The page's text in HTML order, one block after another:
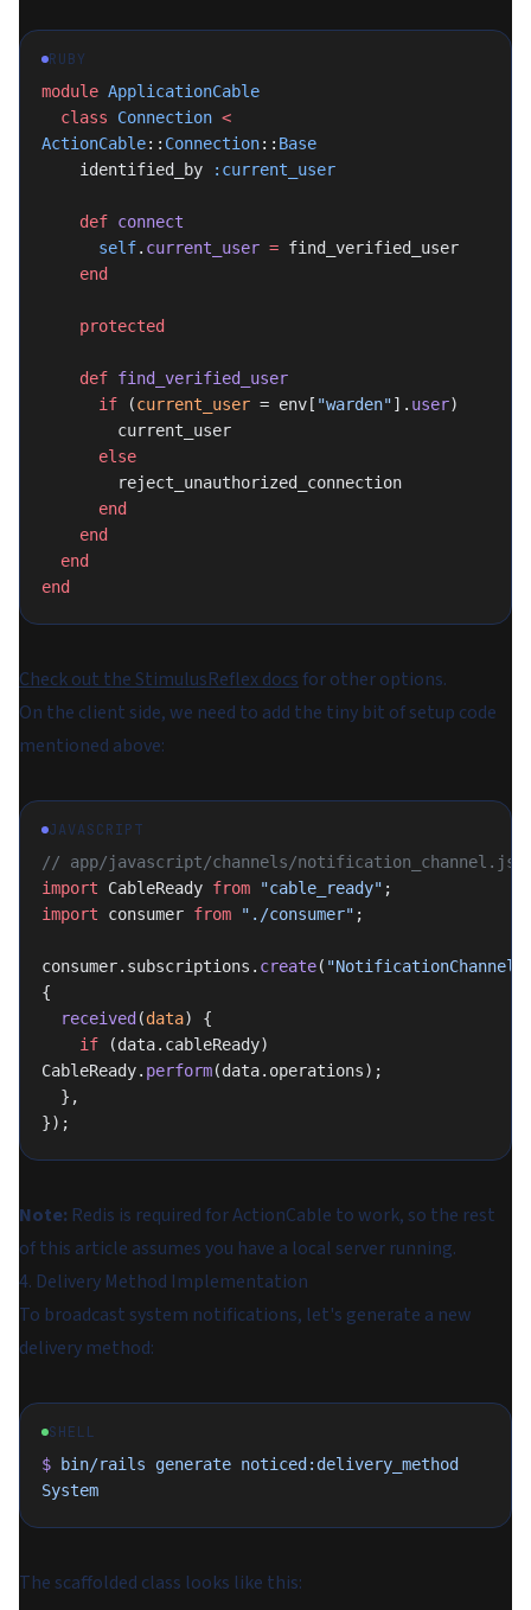
RUBY
module ApplicationCable
  class
Connection <
ActionCable:: Connection:: Base
    identified_by
:current_user
    def
connect
      self
. current_user = find_verified_user
    end
    protected
    def
find_verified_user
      if
(current_user = env[ "warden"]. user)
        current_user
      else
        reject_unauthorized_connection
      end
    end
  end
end
Check out the StimulusReflex docsfor other options.
On the client side, we need to add the tiny bit of setup code
mentioned above:
JAVASCRIPT
// app/javascript/channels/notification_channel.js
import CableReady from "cable_ready" ;
import consumer from "./consumer" ;
consumer.subscriptions. create( "NotificationChannel"
{
  received
(data) {
    if
(data.cableReady)
CableReady. perform(data.operations);
  },
});
Note: Redis is required for ActionCable to work, so the rest
of this article assumes you have a local server running.
4. Delivery Method Implementation
To broadcast system notifications, let's generate a new
delivery method:
SHELL
$ bin/rails generate noticed:delivery_method
System
The scaffolded class looks like this: